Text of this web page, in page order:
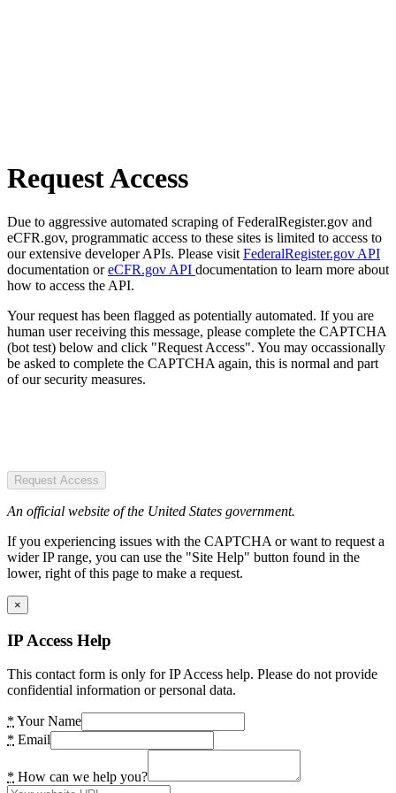
Request Access
Due to aggressive automated scraping of FederalRegister.gov and
eCFR.gov, programmatic access to these sites is limited to access to
our extensive developer APIs. Please visit FederalRegister.gov API
documentation oreCFR.gov API documentation to learn more about
how to access the API.
Your request has been flagged as potentially automated. If you are
human user receiving this message, please complete the CAPTCHA
(bot test) below and click "Request Access". You may occassionally
be asked to complete the CAPTCHA again, this is normal and part
of our security measures.
Request Access
An official website of the United States government.
If you experiencing issues with the CAPTCHA or want to request a
wider IP range, you can use the "Site Help" button found in the
lower, right of this page to make a request.
×
IP Access Help
This contact form is only for IP Access help. Please do not provide
confidential information or personal data.
* Your Name
* Email
* How can we help you?